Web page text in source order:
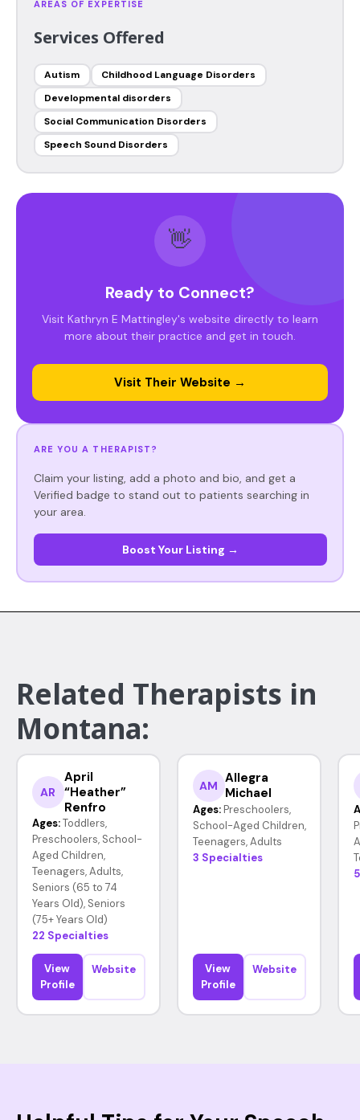
AREAS OF EXPERTISE
Services Offered
Autism
Childhood Language Disorders
Developmental disorders
Social Communication Disorders
Speech Sound Disorders
👋
Ready to Connect?
Visit Kathryn E Mattingley's website directly to learn
more about their practice and get in touch.
Visit Their Website →
ARE YOU A THERAPIST?
Claim your listing, add a photo and bio, and get a
Verified badge to stand out to patients searching in
your area.
Boost Your Listing →
Related Therapists in
Montana:
AR
April
“Heather”
Renfro
Ages: Toddlers,
Preschoolers, School-
Aged Children,
Teenagers, Adults,
Seniors (65 to 74
Years Old), Seniors
(75+ Years Old)
22 Specialties
View
Profile
Website
AM Allegra
Michael
Ages: Preschoolers,
School-Aged Children,
Teenagers, Adults
3 Specialties
View
Profile
Website